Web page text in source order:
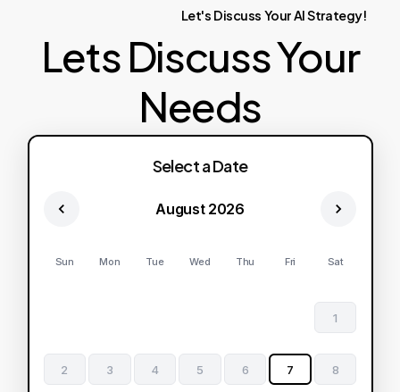
Let's Discuss YourAIStrategy!
Lets Discuss Your
Needs
Select a Date
August 2026
Sun Mon Tue Wed Thu Fri Sat
1
2 3 4 5 6 7 8